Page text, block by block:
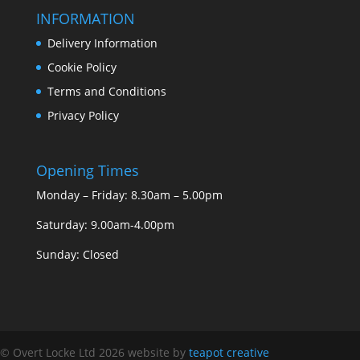
INFORMATION
Delivery Information
Cookie Policy
Terms and Conditions
Privacy Policy
Opening Times
Monday – Friday: 8.30am – 5.00pm
Saturday: 9.00am-4.00pm
Sunday: Closed
© Overt Locke Ltd 2026 website by teapot creative